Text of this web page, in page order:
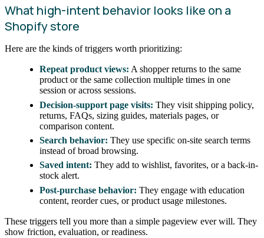
What high-intent behavior looks like on a
Shopify store
Here are the kinds of triggers worth prioritizing:
Repeat product views: A shopper returns to the same
product or the same collection multiple times in one
session or across sessions.
Decision-support page visits: They visit shipping policy,
returns, FAQs, sizing guides, materials pages, or
comparison content.
Search behavior: They use specific on-site search terms
instead of broad browsing.
Saved intent: They add to wishlist, favorites, or a back-in-
stock alert.
Post-purchase behavior: They engage with education
content, reorder cues, or product usage milestones.
These triggers tell you more than a simple pageview ever will. They
show friction, evaluation, or readiness.